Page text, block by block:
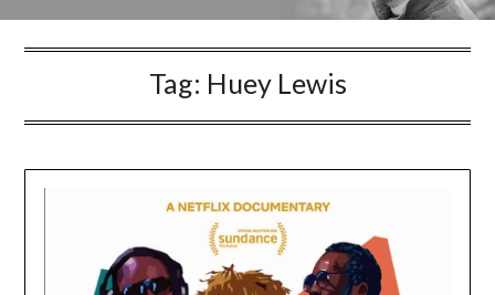
Tag: Huey Lewis